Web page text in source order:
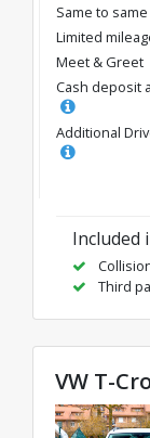
Same to same
Limited
Meet & Greet
Cash deposit
Additional
Included
Third
VW T-